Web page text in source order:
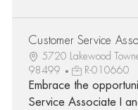
Customer Service
5720 Lakewood
98499
R-010660
Embrace the
Service Associate I